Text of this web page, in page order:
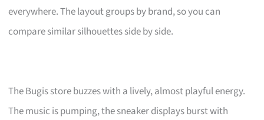
everywhere. The layout groups by brand, so you can
compare similar silhouettes side by side.
The Bugis store buzzes with a lively, almost playful energy.
The music is pumping, the sneaker displays burst with